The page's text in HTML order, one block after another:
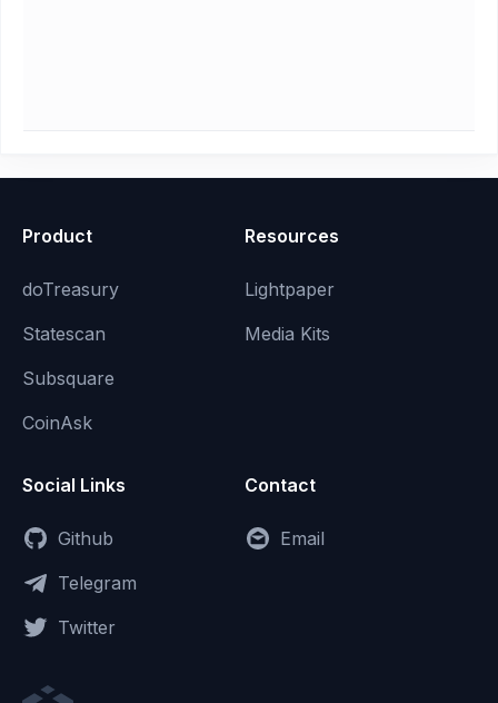
Product
doTreasury
Statescan
Subsquare
CoinAsk
Resources
Lightpaper
Media Kits
Social Links
Github
Telegram
Twitter
Contact
Email